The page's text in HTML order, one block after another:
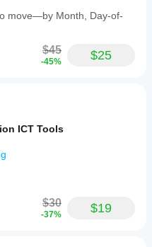
move—by Month, Day-of-
$45
-45% $25
ICT Tools
$30
-37% $19